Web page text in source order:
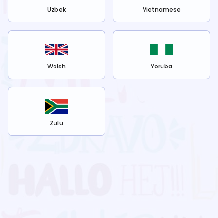
Uzbek Vietnamese
Welsh Yoruba
Zulu